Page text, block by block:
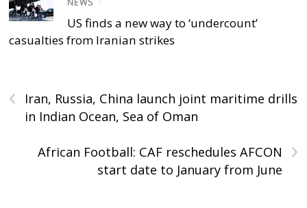
US finds a new way to ‘undercount’
casualties from Iranian strikes
‹
Iran, Russia, China launch joint maritime drills
in Indian Ocean, Sea of Oman
›
African Football: CAF reschedules AFCON
start date to January from June